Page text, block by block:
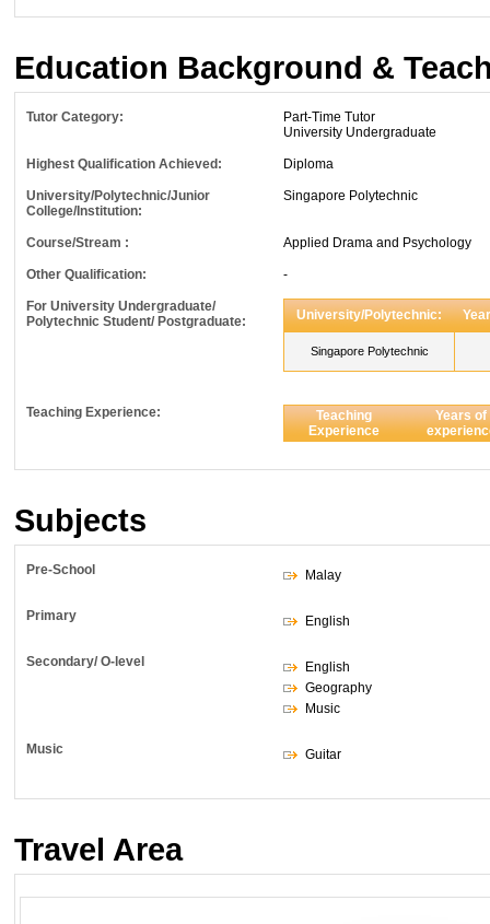
Education Background &
Tutor Category:
Part-Time Tutor
University Undergraduate
Highest Qualification Achieved: Diploma
University/Polytechnic/Junior
College/Institution:
Singapore Polytechnic
Course/Stream : Applied Drama and Psychology
Other Qualification: -
For University Undergraduate/
Polytechnic Student/ Postgraduate:
University/Polytechnic:
Singapore Polytechnic
Teaching Experience:
Teaching
Experience
Years of
Subjects
Pre-School Malay
Primary English
Secondary/ O-level
English
Geography
Music
Music Guitar
Travel Area